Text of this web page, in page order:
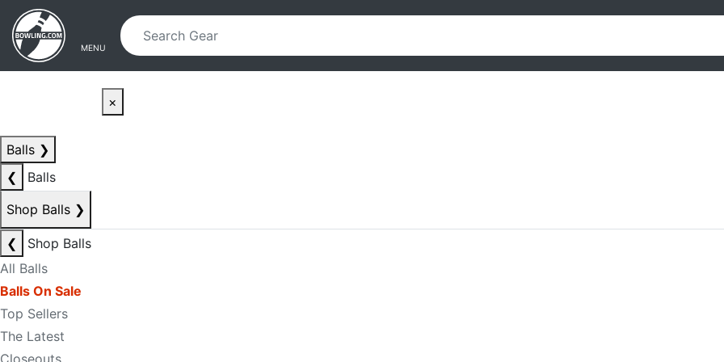
Skip to main content
Skip to navigation
MENU
×
Balls ❯
❮
Balls
Shop Balls ❯
❮
Shop Balls
All Balls
Balls On Sale
Top Sellers
The Latest
Closeouts